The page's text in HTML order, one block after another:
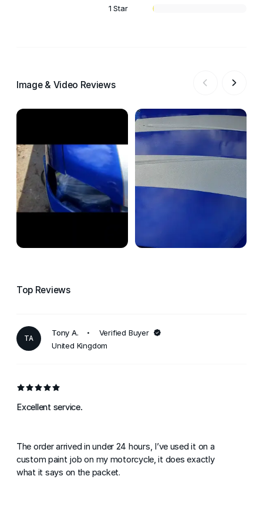
1 Star
Image & Video Reviews
Top Reviews
TA
Tony A.
Verified Buyer
United Kingdom
Excellent service.
The order arrived in under 24 hours, I’ve used it on a
custom paint job on my motorcycle, it does exactly
what it says on the packet.